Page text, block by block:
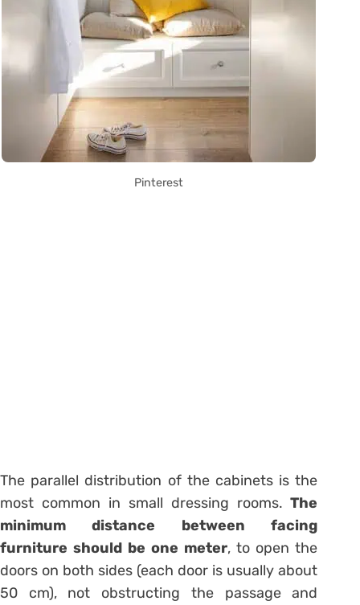
Pinterest
The parallel distribution of the cabinets is the
most common in small dressing rooms.The
minimum distance between facing
furniture should be one meter, to open the
doors on both sides (each door is usually about
50 cm), not obstructing the passage and